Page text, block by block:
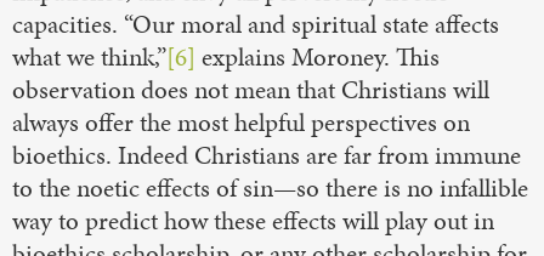
capacities. “Our moral and spiritual state affects
what we think,”[6] explains Moroney. This
observation does not mean that Christians will
always offer the most helpful perspectives on
bioethics. Indeed Christians are far from immune
to the noetic effects of sin—so there is no infallible
way to predict how these effects will play out in